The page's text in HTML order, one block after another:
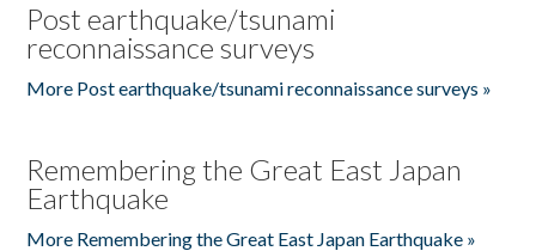
Post earthquake/tsunami
reconnaissance surveys
More Post earthquake/tsunami reconnaissance surveys »
Remembering the Great East Japan
Earthquake
More Remembering the Great East Japan Earthquake »